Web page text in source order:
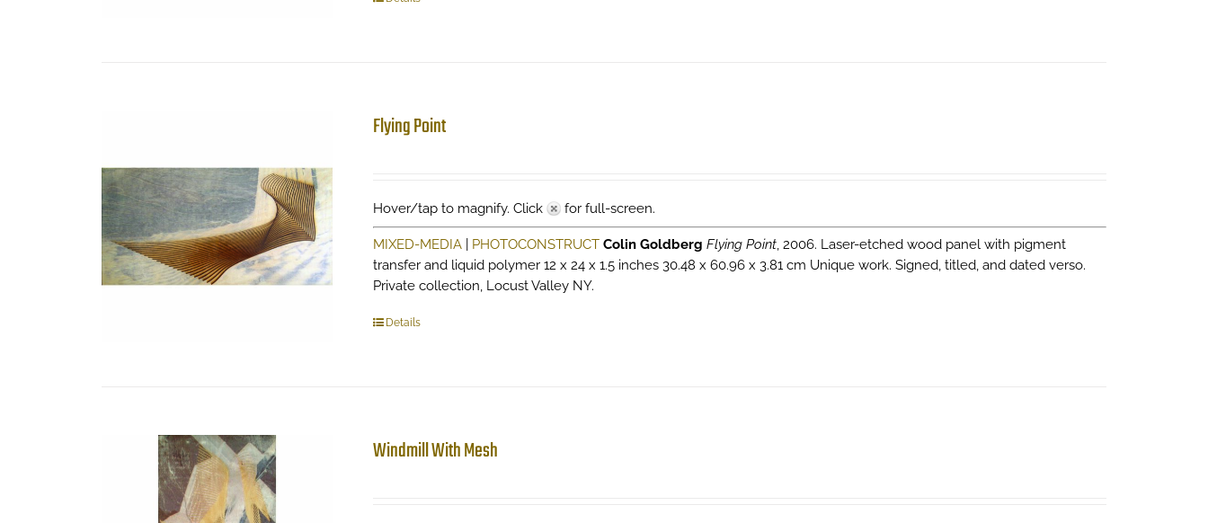
Flying Point
Hover/tap to magnify. Click for full-screen.
MIXED-MEDIA| PHOTOCONSTRUCT Colin Goldberg Flying Point, 2006. Laser-etched wood panel with pigment
transfer and liquid polymer 12 x 24 x 1.5 inches 30.48 x 60.96 x 3.81 cm Unique work. Signed, titled, and dated verso.
Private collection, Locust Valley NY.
Details
Windmill With Mesh